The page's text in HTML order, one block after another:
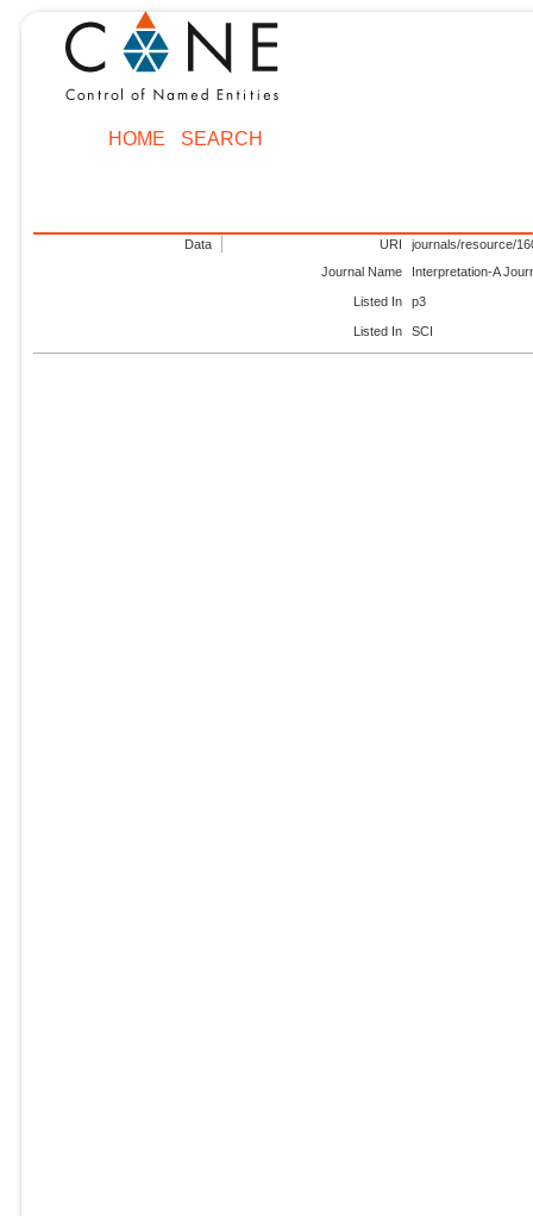
HOME SEARCH
Data URI
journals/resource/
Journal Name
Interpretation-A
Listed In p3
Listed In SCI